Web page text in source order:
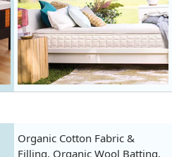
Organic Cotton Fabric &
Filling, Organic Wool Batting,